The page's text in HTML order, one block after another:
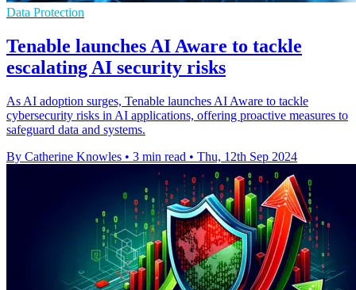
Data Protection
Tenable launches AI Aware to tackle
escalating AI security risks
As AI adoption surges, Tenable launches AI Aware to tackle
cybersecurity risks in AI applications, offering proactive measures to
safeguard data and systems.
By Catherine Knowles • 3 min read • Thu, 12th Sep 2024